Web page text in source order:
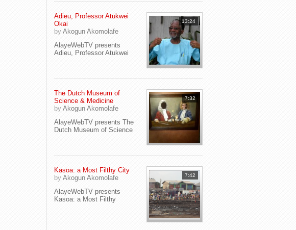
13:24
Adieu, Professor Atukwei
Okai
by Akogun Akomolafe
AlayeWebTV presents
Adieu, Professor Atukwei
7:32
The Dutch Museum of
Science & Medicine
by Akogun Akomolafe
AlayeWebTV presents The
Dutch Museum of Science
7:42
Kasoa: a Most Filthy City
by Akogun Akomolafe
AlayeWebTV presents
Kasoa: a Most Filthy